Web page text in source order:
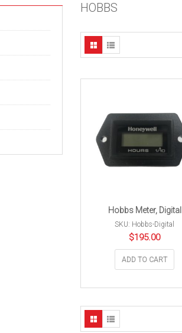
HOBBS
Hobbs Meter, Digital
SKU: Hobbs-Digital
$195.00
ADD TO CART